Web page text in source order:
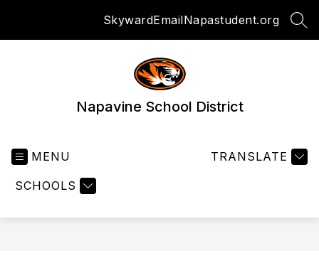
SkywardEmailNapastudent.org
Napavine School District
MENU
SCHOOLS
TRANSLATE